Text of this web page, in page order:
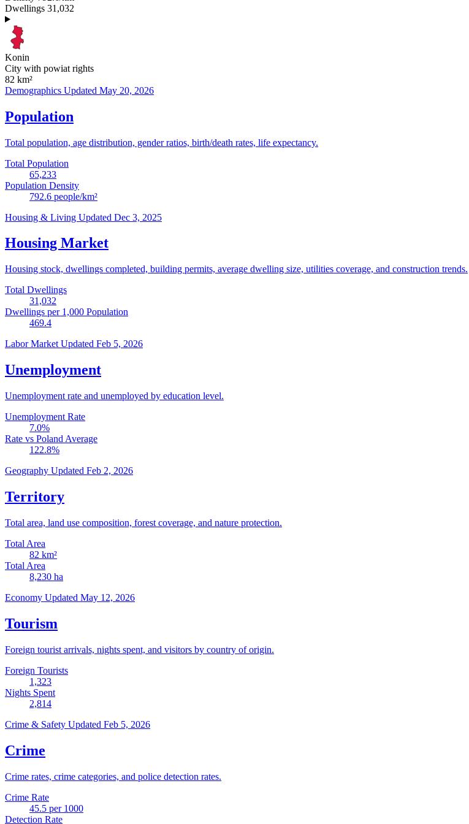
Dwellings 31,032
Konin
City with powiat rights
82 km²
Demographics Updated May 20, 2026
Population
Total population, age distribution, gender ratios, birth/death rates, life expectancy.
Total Population
65,233
Population Density
792.6 people/km²
Housing & Living Updated Dec 3, 2025
Housing Market
Housing stock, dwellings completed, building permits, average dwelling size, utilities coverage, and construction trends.
Total Dwellings
31,032
Dwellings per 1,000 Population
469.4
Labor Market Updated Feb 5, 2026
Unemployment
Unemployment rate and unemployed by education level.
Unemployment Rate
7.0%
Rate vs Poland Average
122.8%
Geography Updated Feb 2, 2026
Territory
Total area, land use composition, forest coverage, and nature protection.
Total Area
82 km²
Total Area
8,230 ha
Economy Updated May 12, 2026
Tourism
Foreign tourist arrivals, nights spent, and visitors by country of origin.
Foreign Tourists
1,323
Nights Spent
2,814
Crime & Safety Updated Feb 5, 2026
Crime
Crime rates, crime categories, and police detection rates.
Crime Rate
45.5 per 1000
Detection Rate